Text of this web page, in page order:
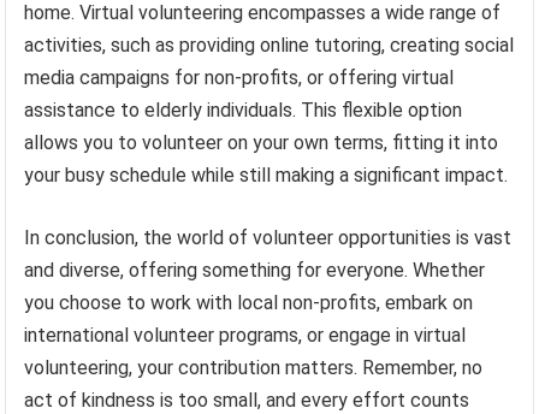
home. Virtual volunteering encompasses a wide range of
activities, such as providing online tutoring, creating social
media campaigns for non-profits, or offering virtual
assistance to elderly individuals. This flexible option
allows you to volunteer on your own terms, fitting it into
your busy schedule while still making a significant impact.
In conclusion, the world of volunteer opportunities is vast
and diverse, offering something for everyone. Whether
you choose to work with local non-profits, embark on
international volunteer programs, or engage in virtual
volunteering, your contribution matters. Remember, no
act of kindness is too small, and every effort counts